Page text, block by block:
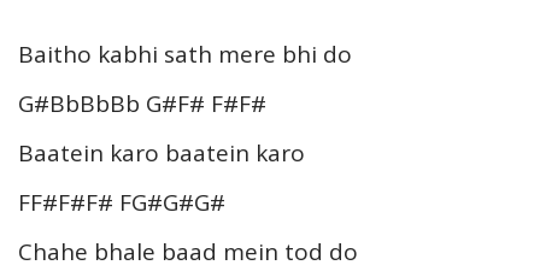
Baitho kabhi sath mere bhi do
G#BbBbBb G#F# F#F#
Baatein karo baatein karo
FF#F#F# FG#G#G#
Chahe bhale baad mein tod do